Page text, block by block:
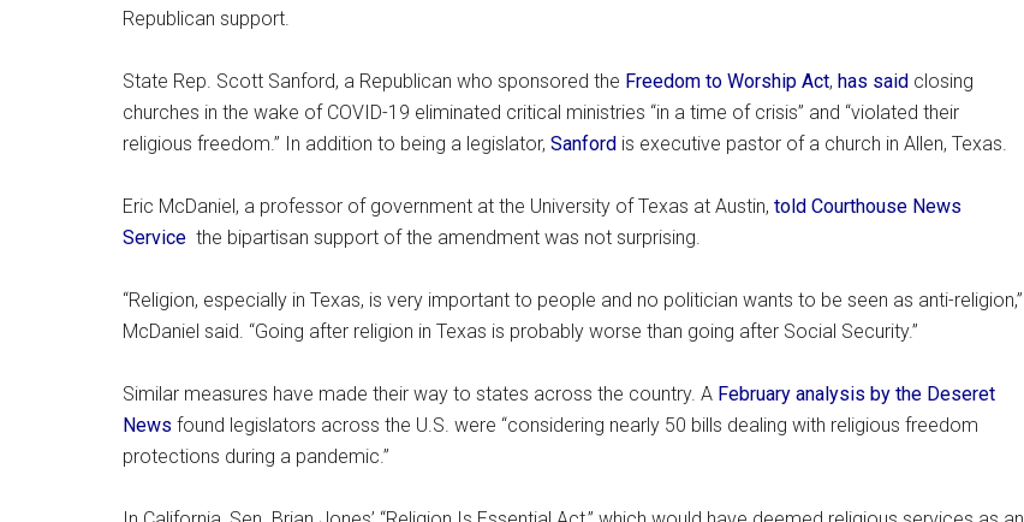
Republican support.
State Rep. Scott Sanford, a Republican who sponsored the Freedom to Worship Act, has said closing
churches in the wake of COVID-19 eliminated critical ministries “in a time of crisis” and “violated their
religious freedom.” In addition to being a legislator, Sanford is executive pastor of a church in Allen, Texas.
Eric McDaniel, a professor of government at the University of Texas at Austin, told Courthouse News
Service the bipartisan support of the amendment was not surprising.
“Religion, especially in Texas, is very important to people and no politician wants to be seen as anti-religion,”
McDaniel said. “Going after religion in Texas is probably worse than going after Social Security.”
Similar measures have made their way to states across the country. A February analysis by the Deseret
News found legislators across the U.S. were “considering nearly 50 bills dealing with religious freedom
protections during a pandemic.”